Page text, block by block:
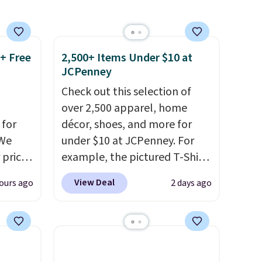
with our code.
Free
for
price
ago
2,500+ Items Under $10 at
JCPenney
Check out this selection of
over 2,500 apparel, home
décor, shoes, and more for
under $10 at JCPenney. For
example, the pictured T-Shirt
Dress drops from $38 to $9.99
to $7.99 when you apply the
Also, this Outdoor Oasis
View Deal 2 days ago